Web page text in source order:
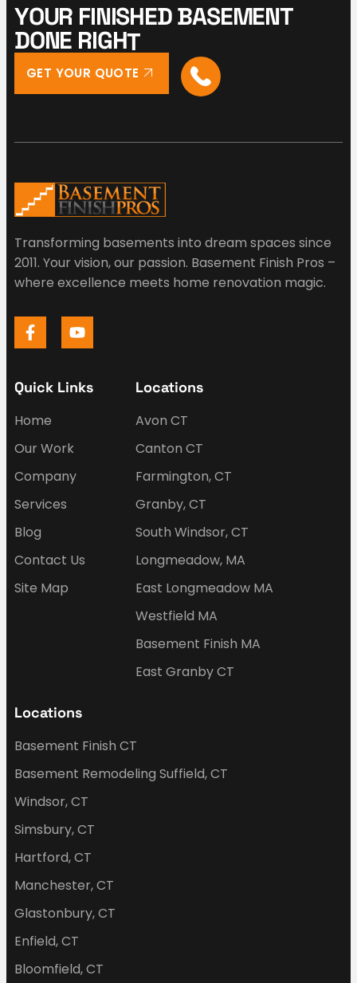
YOUR FINISHEDBASEMENT
DONE RIGHT
GET YOUR QUOTE
Transforming basements into dream spaces since
2011. Your vision, our passion. Basement Finish Pros –
where excellence meets home renovation magic.
Quick Links
Home
Our Work
Company
Services
Blog
Contact Us
Site Map
Locations
Avon CT
Canton CT
Farmington, CT
Granby, CT
South Windsor, CT
Longmeadow, MA
East Longmeadow MA
Westfield MA
Basement Finish MA
East Granby CT
Locations
Basement Finish CT
Basement Remodeling Suffield, CT
Windsor, CT
Simsbury, CT
Hartford, CT
Manchester, CT
Glastonbury, CT
Enfield, CT
Bloomfield, CT